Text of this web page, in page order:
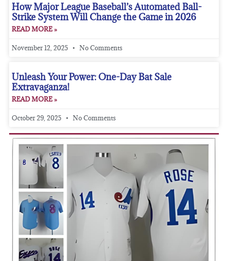
How Major League Baseball’s Automated Ball-
Strike System Will Change the Game in 2026
READ MORE »
November 12, 2025 No Comments
Unleash Your Power: One-Day Bat Sale
Extravaganza!
READ MORE »
October 29, 2025 No Comments